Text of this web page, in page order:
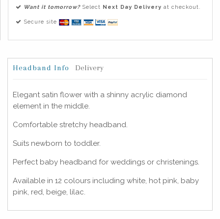
Want it tomorrow?Select Next Day Delivery at checkout.
Secure site
Headband Info Delivery
Elegant satin flower with a shinny acrylic diamond
element in the middle.
Comfortable stretchy headband.
Suits newborn to toddler.
Perfect baby headband for weddings or christenings.
Available in 12 colours including white, hot pink, baby
pink, red, beige, lilac.